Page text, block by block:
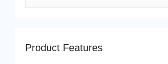
Product Features